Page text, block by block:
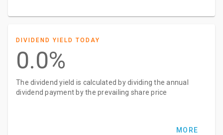
DIVIDEND YIELD TODAY
0.0%
The dividend yield is calculated by dividing the annual
dividend payment by the prevailing share price
MORE